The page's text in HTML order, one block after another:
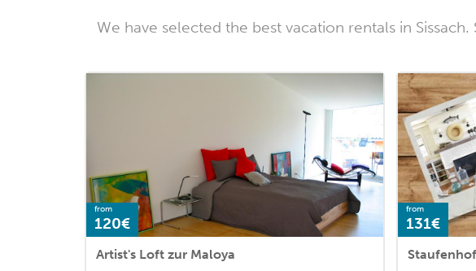
We have selected the best vacation rentals in
from
120€
Artist's Loft zur Maloya
from
131€